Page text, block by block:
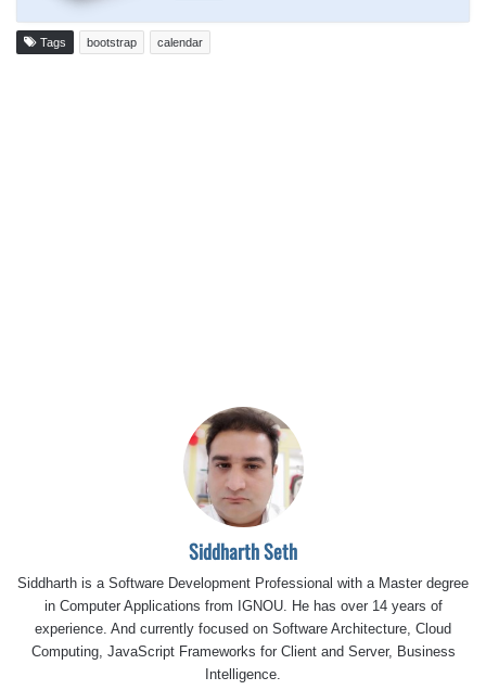
Tags bootstrap calendar
Siddharth Seth
Siddharth is a Software Development Professional with a Master degree
in Computer Applications from IGNOU. He has over 14 years of
experience. And currently focused on Software Architecture, Cloud
Computing, JavaScript Frameworks for Client and Server, Business
Intelligence.